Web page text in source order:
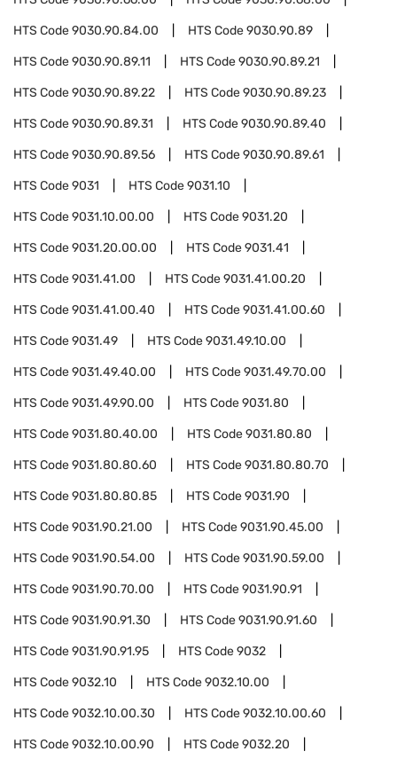
HTS Code9030.90.84.00 HTS Code9030.90.89
HTS Code9030.90.89.11 HTS Code9030.90.89.21
HTS Code9030.90.89.22 HTS Code9030.90.89.23
HTS Code9030.90.89.31 HTS Code9030.90.89.40
HTS Code9030.90.89.56 HTS Code9030.90.89.61
HTS Code9031 HTS Code9031.10
HTS Code9031.10.00.00 HTS Code9031.20
HTS Code9031.20.00.00 HTS Code9031.41
HTS Code9031.41.00 HTS Code9031.41.00.20
HTS Code9031.41.00.40 HTS Code9031.41.00.60
HTS Code9031.49 HTS Code9031.49.10.00
HTS Code9031.49.40.00 HTS Code9031.49.70.00
HTS Code9031.49.90.00 HTS Code9031.80
HTS Code9031.80.40.00 HTS Code9031.80.80
HTS Code9031.80.80.60 HTS Code9031.80.80.70
HTS Code9031.80.80.85 HTS Code9031.90
HTS Code9031.90.21.00 HTS Code9031.90.45.00
HTS Code9031.90.54.00 HTS Code9031.90.59.00
HTS Code9031.90.70.00 HTS Code9031.90.91
HTS Code9031.90.91.30 HTS Code9031.90.91.60
HTS Code9031.90.91.95 HTS Code9032
HTS Code9032.10 HTS Code9032.10.00
HTS Code9032.10.00.30 HTS Code9032.10.00.60
HTS Code9032.10.00.90 HTS Code9032.20